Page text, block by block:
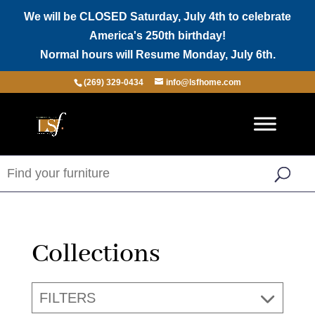
We will be CLOSED Saturday, July 4th to celebrate
America's 250th birthday!
Normal hours will Resume Monday, July 6th.
(269) 329-0434 info@lsfhome.com
Collections
FILTERS